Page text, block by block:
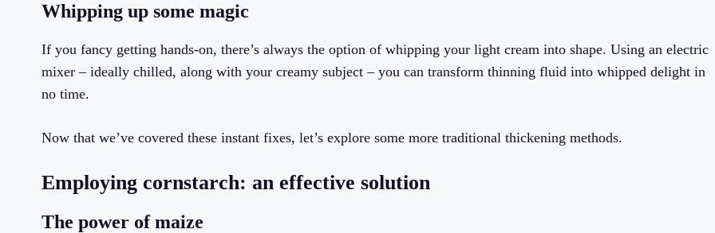
Whipping up some magic
If you fancy getting hands-on, there’s always the option of whipping your light cream into shape. Using an electric
mixer – ideally chilled, along with your creamy subject – you can transform thinning fluid into whipped delight in
no time.
Now that we’ve covered these instant fixes, let’s explore some more traditional thickening methods.
Employing cornstarch: an effective solution
The power of maize